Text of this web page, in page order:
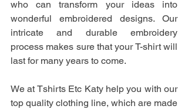
who can transform your ideas into
wonderful embroidered designs. Our
intricate and durable embroidery
process makes sure that your T-shirt will
last for many years to come.
We at Tshirts Etc Katy help you with our
top quality clothing line, which are made